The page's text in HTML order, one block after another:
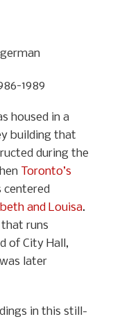
1989
housed in a
building that
during the
Toronto’s
centered
and Louisa.
runs
of City Hall,
later
in this still-